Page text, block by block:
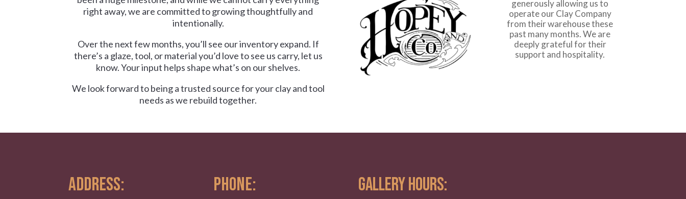
right away, we are committed to growing thoughtfully and
intentionally.
Over the next few months, you’ll see our inventory expand. If
there’s a glaze, tool, or material you’d love to see us carry, let us
know. Your input helps shape what’s on our shelves.
We look forward to being a trusted source for your clay and tool
needs as we rebuild together.
generously allowing us to
operate our Clay Company
from their warehouse these
past many months. We are
deeply grateful for their
support and hospitality.
ADDRESS: PHONE: GALLERY HOURS: